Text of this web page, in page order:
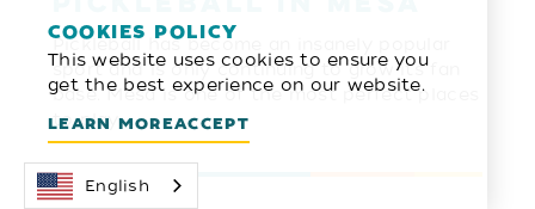
Pickleball has become an insanely popular
sport and is only continuing to grow its fan
base. Mesa is one of the most perfect places
to play …
LEARN MORE
COOKIES POLICY
This website uses cookies to ensure you
get the best experience on our website.
LEARN MOREACCEPT
English